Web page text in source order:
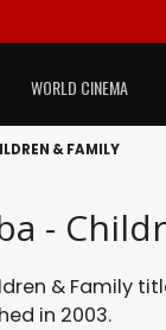
WORLD CINEMA
& FAMILY
-
& Family
in 2003.